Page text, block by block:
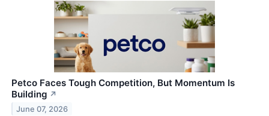
Petco Faces Tough Competition, But Momentum Is
Building ↗
June 07, 2026